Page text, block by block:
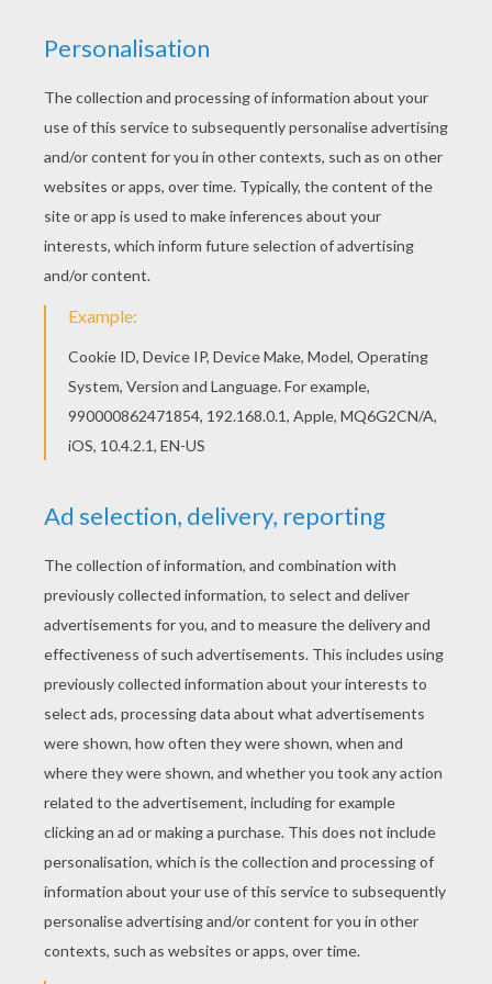
This Barbie and a small dog barbie printable is
very popular among the Hellokids fans. New
coloring pages added all the time to Barbie ALL
SEASONS coloring pages. Print this Barbie and a
small dog barbie printable out or color in online
with our new coloring machine. You can create
nice variety of barbie printables
KEYWORDS: Barbie Dog
RATE THIS PAGE
YOUR SCORE